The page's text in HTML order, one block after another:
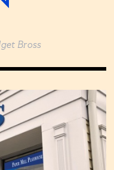
Bross